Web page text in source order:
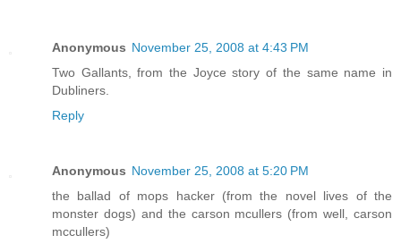
Anonymous November 25, 2008 at 4:43 PM
Two Gallants, from the Joyce story of the same name in
Dubliners.
Reply
Anonymous November 25, 2008 at 5:20 PM
the ballad of mops hacker (from the novel lives of the
monster dogs) and the carson mcullers (from well, carson
mccullers)